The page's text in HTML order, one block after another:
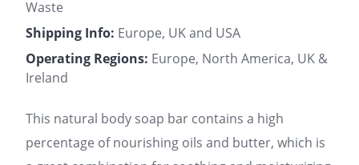
Waste
Shipping Info: Europe, UK and USA
Operating Regions: Europe, North America, UK &
Ireland
This natural body soap bar contains a high
percentage of nourishing oils and butter, which is